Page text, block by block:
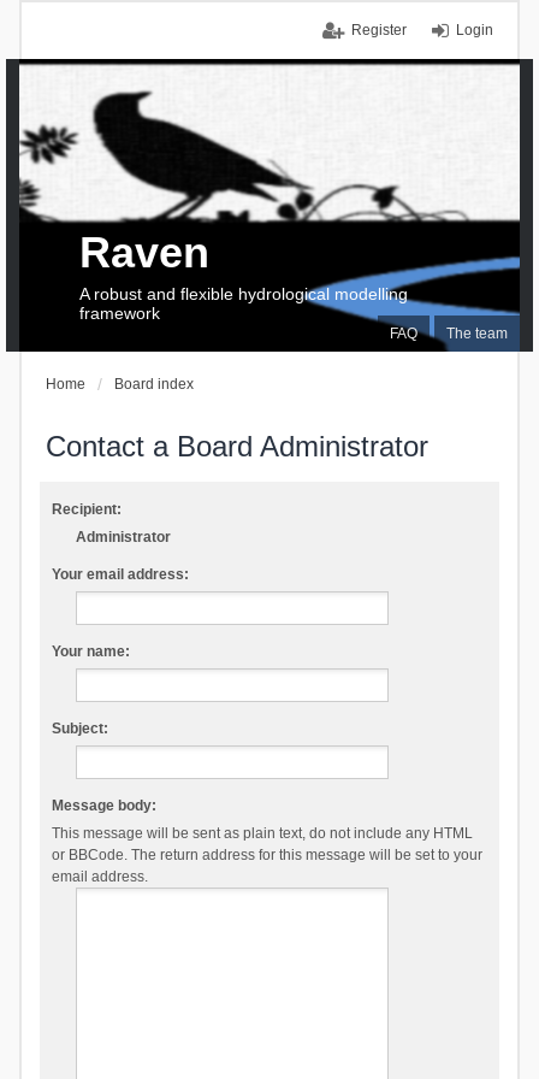
Login
Register
FAQ The team
Raven
A robust and flexible hydrological modelling
framework
Home Board index
Contact a Board Administrator
Recipient:
Administrator
Your email address:
Your name:
Subject:
Message body:
This message will be sent as plain text, do not include any HTML
or BBCode. The return address for this message will be set to your
email address.